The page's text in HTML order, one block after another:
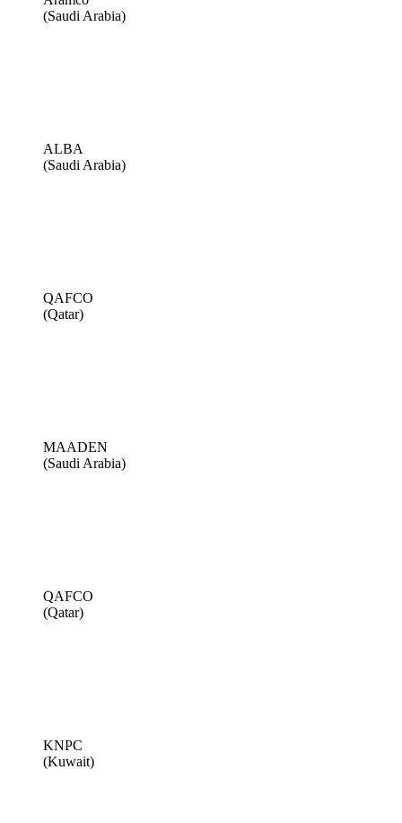
(Saudi Arabia)
ALBA
(Saudi Arabia)
QAFCO
(Qatar)
MAADEN
(Saudi Arabia)
QAFCO
(Qatar)
KNPC
(Kuwait)